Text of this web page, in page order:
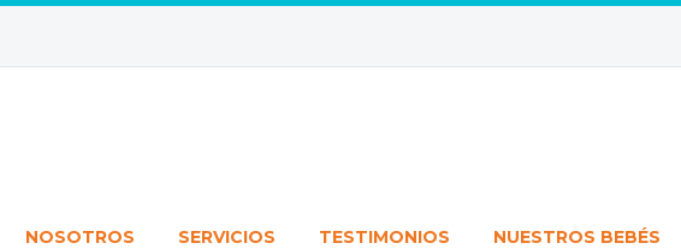
NOSOTROS SERVICIOS TESTIMONIOS NUESTROS BEBÉS